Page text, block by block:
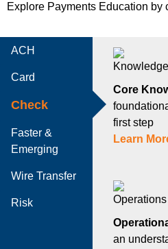
Explore Payments Education by
ACH
Card
Check
Faster &
Emerging
Wire Transfer
Risk
Core
first step
Learn
an